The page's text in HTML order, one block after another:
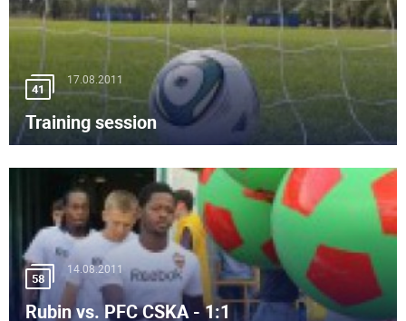
41
17.08.2011
Training session
58
14.08.2011
Rubin vs. PFC CSKA - 1:1